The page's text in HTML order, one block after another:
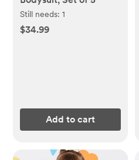
Still needs:1
$34.99
Add to cart